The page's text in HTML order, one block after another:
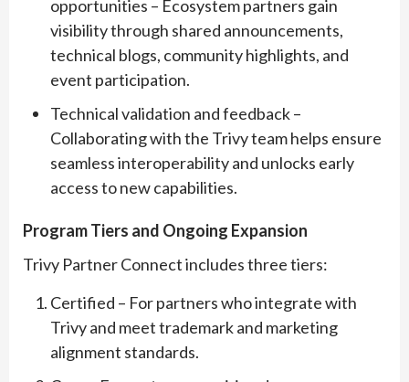
opportunities – Ecosystem partners gain
visibility through shared announcements,
technical blogs, community highlights, and
event participation.
Technical validation and feedback –
Collaborating with the Trivy team helps ensure
seamless interoperability and unlocks early
access to new capabilities.
Program Tiers and Ongoing Expansion
Trivy Partner Connect includes three tiers:
Certified – For partners who integrate with
Trivy and meet trademark and marketing
alignment standards.